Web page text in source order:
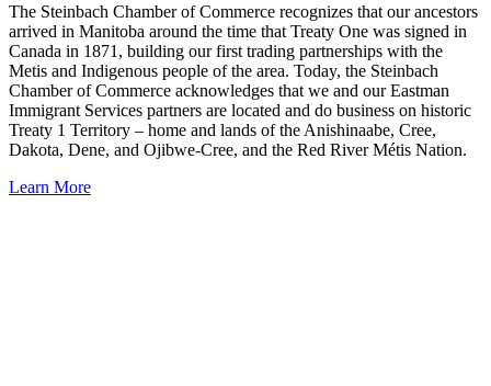
The Steinbach Chamber of Commerce recognizes that our ancestors
arrived in Manitoba around the time that Treaty One was signed in
Canada in 1871, building our first trading partnerships with the
Metis and Indigenous people of the area. Today, the Steinbach
Chamber of Commerce acknowledges that we and our Eastman
Immigrant Services partners are located and do business on historic
Treaty 1 Territory – home and lands of the Anishinaabe, Cree,
Dakota, Dene, and Ojibwe-Cree, and the Red River Métis Nation.
Learn More